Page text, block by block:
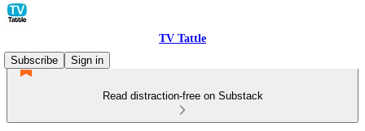
TV Tattle
Subscribe
Sign in
Read distraction-free on Substack